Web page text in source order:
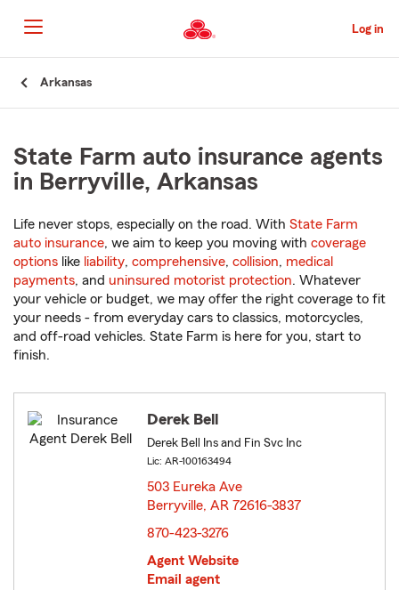
to
Main
Content
Log in
Arkansas
State Farm auto insurance agents
in Berryville, Arkansas
Life never stops, especially on the road. With State Farm
auto insurance, we aim to keep you moving with coverage
options like liability, comprehensive, collision, medical
payments, and uninsured motorist protection. Whatever
your vehicle or budget, we may offer the right coverage to fit
your needs - from everyday cars to classics, motorcycles,
and off-road vehicles. State Farm is here for you, start to
finish.
Derek Bell
Derek Bell Ins and Fin Svc Inc
Lic: AR-100163494
503 Eureka Ave
Berryville, AR 72616-3837
870-423-3276
Agent Website
Email agent